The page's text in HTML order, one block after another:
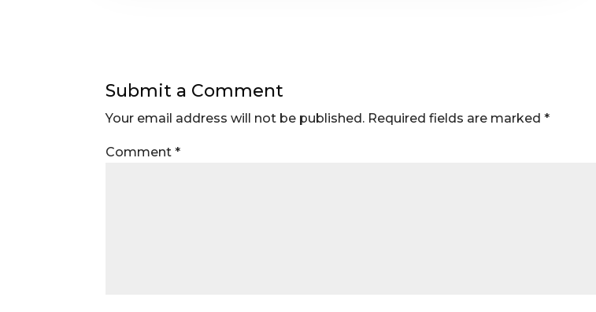
Submit a Comment
Your email address will not be published. Required fields are marked*
Comment*